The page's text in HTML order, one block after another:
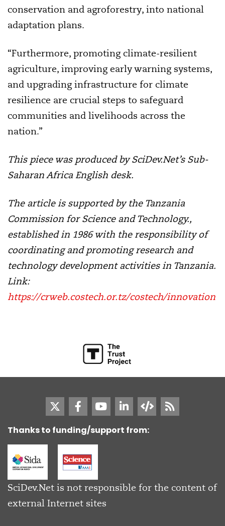
conservation and agroforestry, into national
adaptation plans.
“Furthermore, promoting climate-resilient
agriculture, improving early warning systems,
and upgrading infrastructure for climate
resilience are crucial steps to safeguard
communities and livelihoods across the
nation.”
This piece was produced by SciDev.Net’s Sub-
Saharan Africa English desk.
The article is supported by the Tanzania
Commission for Science and Technology.,
established in 1986 with the responsibility of
coordinating and promoting research and
technology development activities in Tanzania.
Link:
https://crweb.costech.or.tz/costech/innovation
Thanks to funding/support from:
SciDev.Net is not responsible for the content of
external Internet sites